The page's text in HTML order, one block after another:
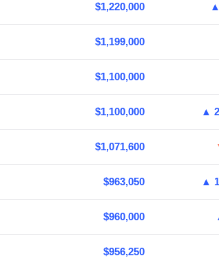
$1,220,000
$1,199,000
$1,100,000
$1,100,000 ▲
$1,071,600
$963,050 ▲
$960,000
$956,250